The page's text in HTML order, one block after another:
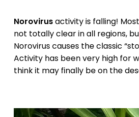
Norovirusactivity is falling!
not totally clear in all regions,
Norovirus causes the classic
Activity has been very high for
think it may finally be on the